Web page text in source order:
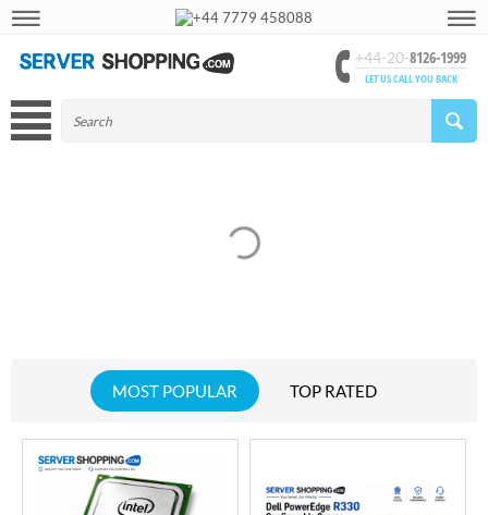
+44 7779 458088
+44-20-8126-1999
LET US CALL YOU BACK
MOST POPULAR TOP RATED